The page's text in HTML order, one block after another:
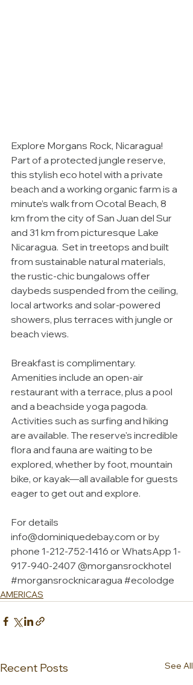
Explore Morgans Rock, Nicaragua!
Part of a protected jungle reserve,
this stylish eco hotel with a private
beach and a working organic farm is a
minute’s walk from Ocotal Beach, 8
km from the city of San Juan del Sur
and 31 km from picturesque Lake
Nicaragua.  Set in treetops and built
from sustainable natural materials,
the rustic-chic bungalows offer
daybeds suspended from the ceiling,
local artworks and solar-powered
showers, plus terraces with jungle or
beach views.
Breakfast is complimentary.
Amenities include an open-air
restaurant with a terrace, plus a pool
and a beachside yoga pagoda.
Activities such as surfing and hiking
are available. The reserve's incredible
flora and fauna are waiting to be
explored, whether by foot, mountain
bike, or kayak—all available for guests
eager to get out and explore.
For details
info@dominiquedebay.com or by
phone 1-212-752-1416 or WhatsApp 1-
917-940-2407 @morgansrockhotel
#morgansrocknicaragua #ecolodge
AMERICAS
Recent Posts See All